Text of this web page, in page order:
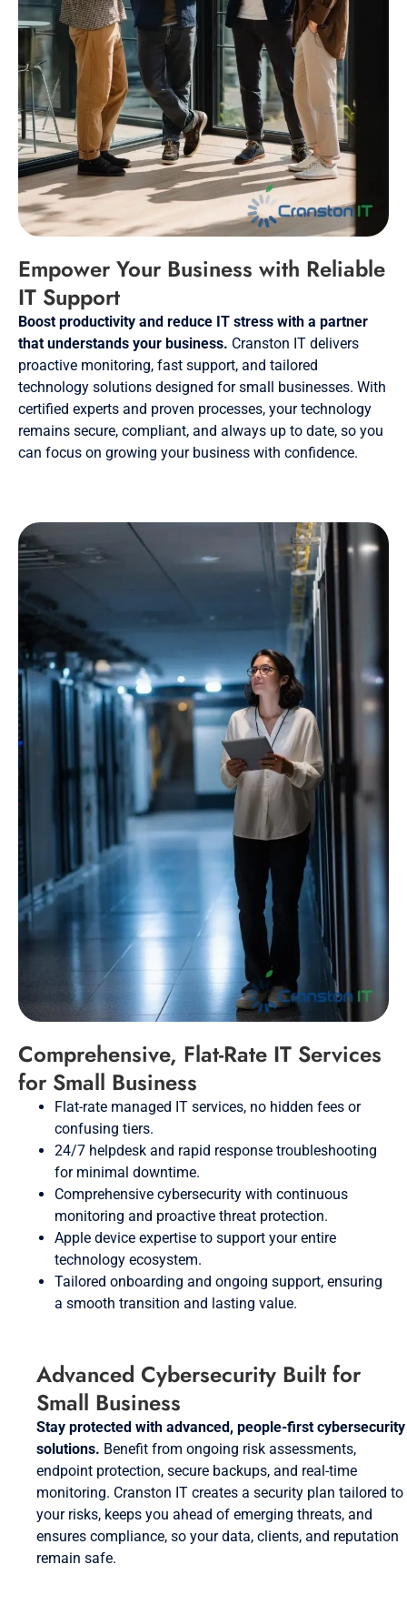
Empower Your Business with Reliable
IT Support
Boost productivity and reduce IT stress with a partner
that understands your business. Cranston IT delivers
proactive monitoring, fast support, and tailored
technology solutions designed for small businesses. With
certified experts and proven processes, your technology
remains secure, compliant, and always up to date, so you
can focus on growing your business with confidence.
Comprehensive, Flat-Rate IT Services
for Small Business
Flat-rate managed IT services, no hidden fees or
confusing tiers.
24/7 helpdesk and rapid response troubleshooting
for minimal downtime.
Comprehensive cybersecurity with continuous
monitoring and proactive threat protection.
Apple device expertise to support your entire
technology ecosystem.
Tailored onboarding and ongoing support, ensuring
a smooth transition and lasting value.
Advanced Cybersecurity Built for
Small Business
Stay protected with advanced, people-first cybersecurity
solutions. Benefit from ongoing risk assessments,
endpoint protection, secure backups, and real-time
monitoring. Cranston IT creates a security plan tailored to
your risks, keeps you ahead of emerging threats, and
ensures compliance, so your data, clients, and reputation
remain safe.